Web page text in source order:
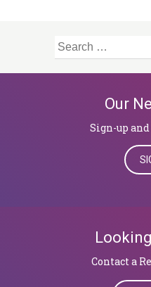
Search
Our
Sign-up
​​​​​​​Contact a